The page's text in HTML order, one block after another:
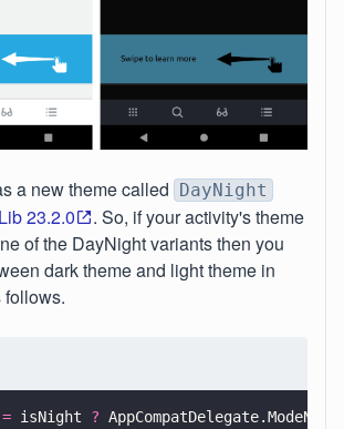
a new theme called DayNight
23.2.0
. So, if your activity's theme
of the DayNight variants then you
dark theme and light theme in
follows.
= isNight ?